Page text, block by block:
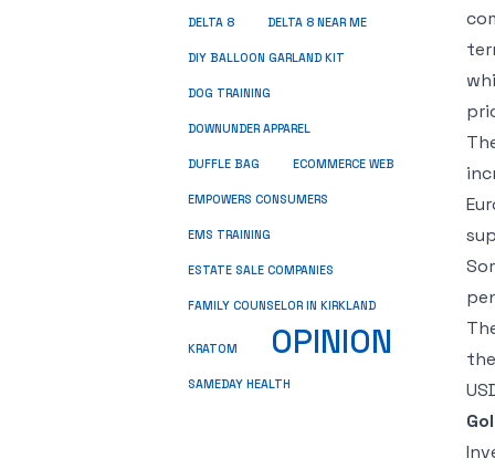
DELTA 8 DELTA 8 NEAR ME
DIY BALLOON GARLAND KIT
DOG TRAINING
DOWNUNDER APPAREL
DUFFLE BAG ECOMMERCE WEB
EMPOWERS CONSUMERS
EMS TRAINING
ESTATE SALE COMPANIES
FAMILY COUNSELOR IN KIRKLAND
KRATOM OPINION
SAMEDAY HEALTH